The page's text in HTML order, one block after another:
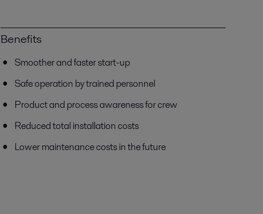
Benefits
Smoother and faster start-up
Safe operation by trained personnel
Product and process awareness for crew
Reduced total installation costs
Lower maintenance costs in the future